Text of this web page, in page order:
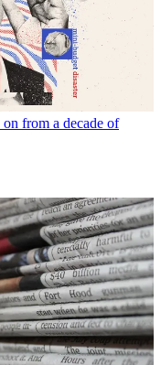
from a decade of